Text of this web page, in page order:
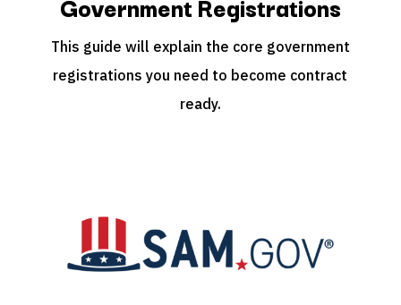
This guide will explain the core government
registrations you need to become contract
ready.